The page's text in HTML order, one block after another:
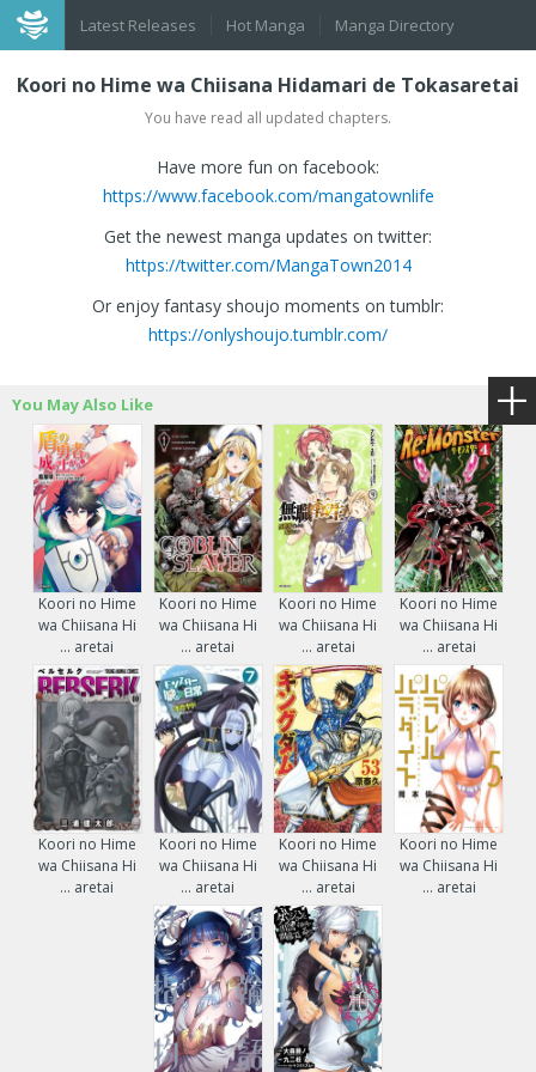
Latest Releases Hot Manga Manga Directory
Koori no Hime wa Chiisana Hidamari de Tokasaretai
You have read all updated chapters.
Have more fun on facebook:
https://www.facebook.com/mangatownlife
Get the newest manga updates on twitter:
https://twitter.com/MangaTown2014
Or enjoy fantasy shoujo moments on tumblr:
https://onlyshoujo.tumblr.com/
You May Also Like
Koori no Hime
wa Chiisana Hi
... aretai
Koori no Hime
wa Chiisana Hi
... aretai
Koori no Hime
wa Chiisana Hi
... aretai
Koori no Hime
wa Chiisana Hi
... aretai
Koori no Hime
wa Chiisana Hi
... aretai
Koori no Hime
wa Chiisana Hi
... aretai
Koori no Hime
wa Chiisana Hi
... aretai
Koori no Hime
wa Chiisana Hi
... aretai